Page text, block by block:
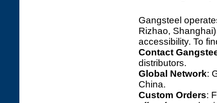
Gangsteel
Rizhao,
accessibility. To
Contact
distributors.
Global Network:
China.
Custom Orders: